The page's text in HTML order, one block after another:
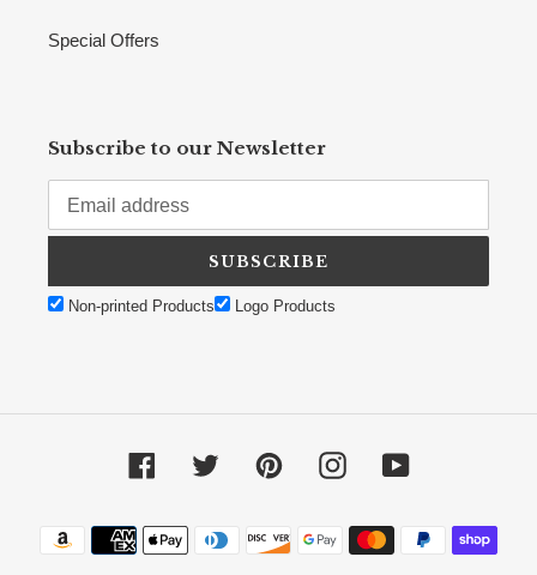
Special Offers
Subscribe to our Newsletter
SUBSCRIBE
Non-printed Products Logo Products
FacebookTwitter PinterestInstagramYouTube
Payment methods